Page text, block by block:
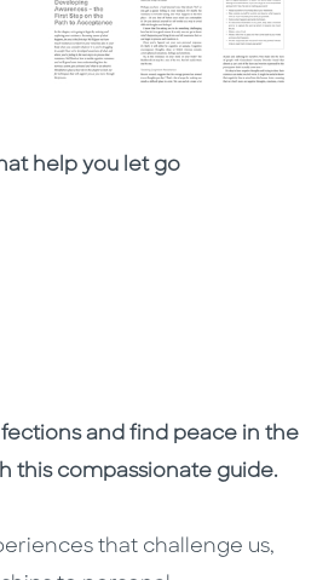
help you let go
and find peace in the
this compassionate guide.
that challenge us,